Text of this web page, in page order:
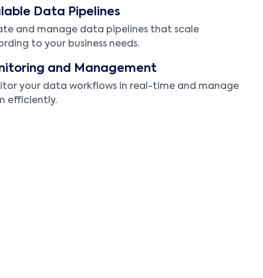
Data Pipelines
and manage data pipelines that scale
to your business needs.
and Management
your data workflows in real-time and manage
efficiently.